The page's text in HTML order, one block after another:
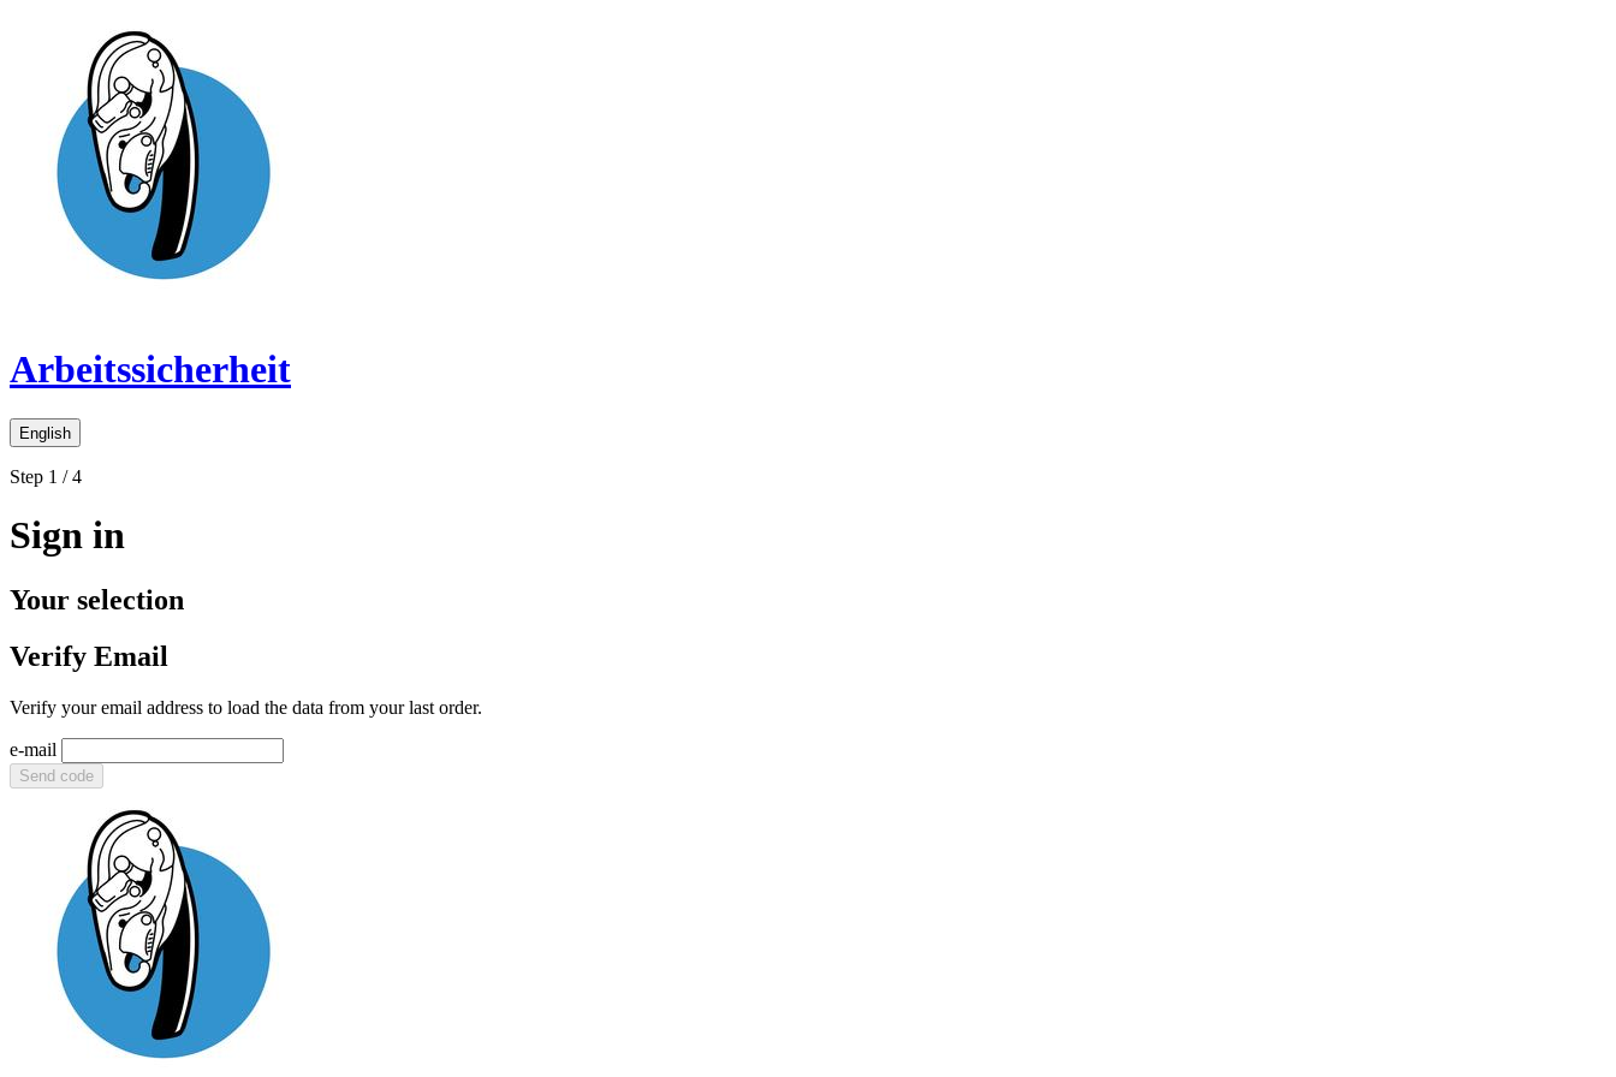
Arbeitssicherheit
English
Step 1 / 4
Sign in
Your selection
Verify Email
Verify your email address to load the data from your last order.
e-mail
Send code